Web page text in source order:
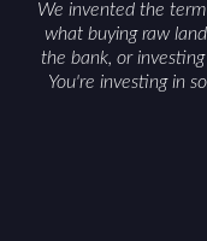
We invented the
what buying raw
the bank, or
You're investing in